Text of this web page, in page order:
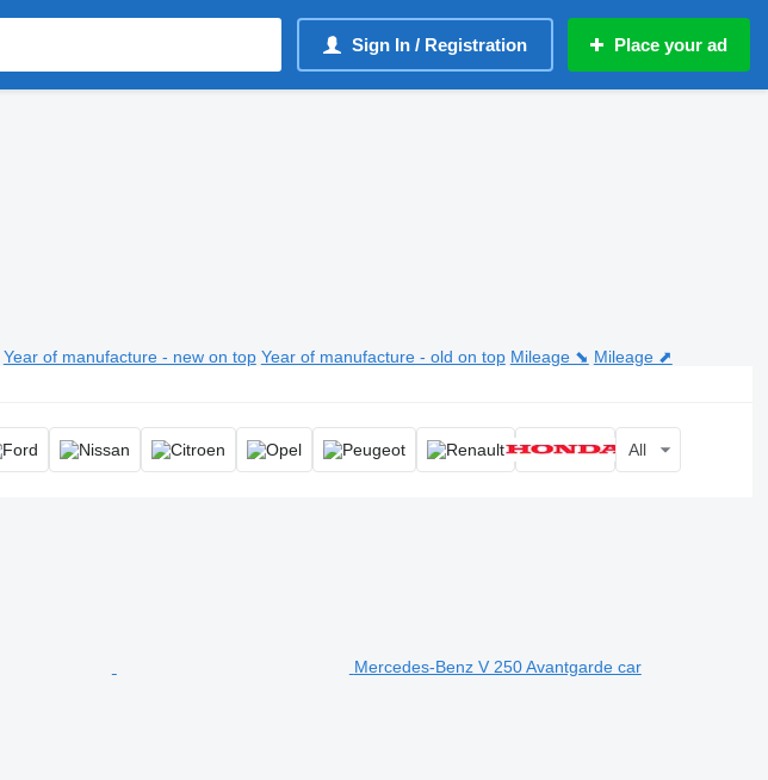
Sign In / Registration Place your ad
Year of manufacture - new on top Year of manufacture - old on top Mileage ⬊ Mileage ⬈
All
Mercedes-Benz V 250 Avantgarde car